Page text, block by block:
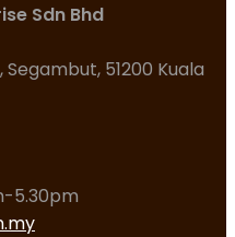
Sdn Bhd
51200 Kuala
5.30pm